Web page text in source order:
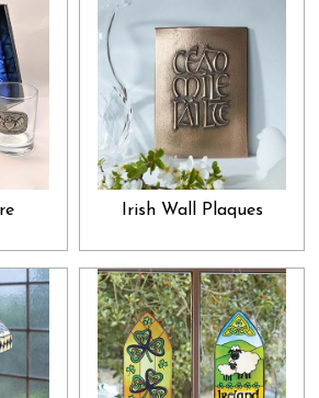
would absolutely adore. This is the promise
and presents collection: show that special
adore and admire them by gifting them
truly appreciate. In that, our collection is
out. While many people spend whole
their loved ones know how important they
to go out of your way and do just that;
from the bottom of your heart. And, what
the best present for your cherished ones?
clearly convey your heart's feelings
unpack their presents with great
joy of loving you and being loved by you
blessings in life.
Irish Wall Plaques